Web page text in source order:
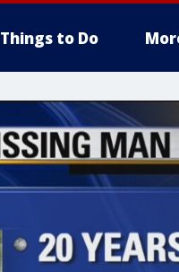
Things to Do